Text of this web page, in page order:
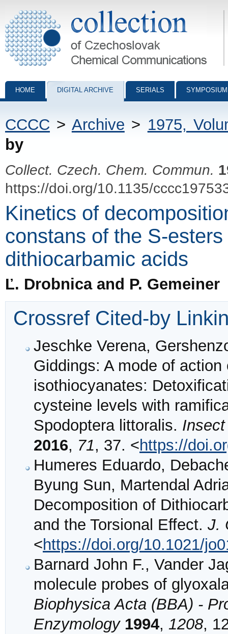
Collection of Czechoslovak Chemical Communications - digital
HOME DIGITAL ARCHIVE SERIALS
CCCC > Archive > 1975,
by
Collect. Czech. Chem. Commun.
https://doi.org/10.1135/
Kinetics of
constans of the S-
dithiocarbamic acids
Ľ. Drobnica and P. Gemeiner
Crossref Cited-by
Jeschke Verena,
Giddings: A mode of
isothiocyanates:
cysteine levels with
Spodoptera littoralis.
2016, 71, 37. <https://
Humeres Eduardo,
Byung Sun, Martendal
Decomposition of
and the Torsional Effect. J.
<https://doi.org/10.1021/
Barnard John F., Vander
molecule probes of
Biophysica Acta (BBA) -
Enzymology 1994, 1208,